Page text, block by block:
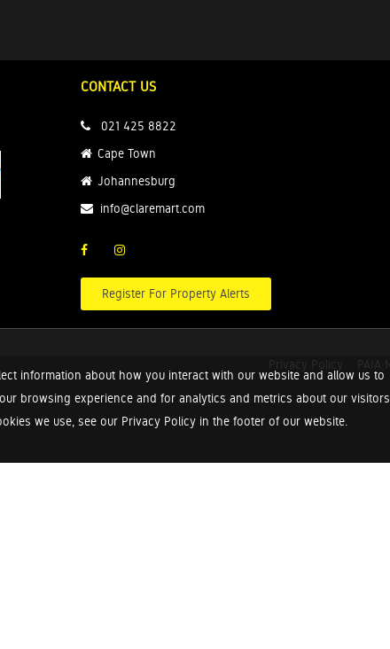
information about how you interact with our website and allow us to
browsing experience and for analytics and metrics about our visitors
we use, see our Privacy Policy in the footer of our website.
CONTACT US
021 425 8822
Cape Town
Johannesburg
info@claremart.com
Register For Property Alerts